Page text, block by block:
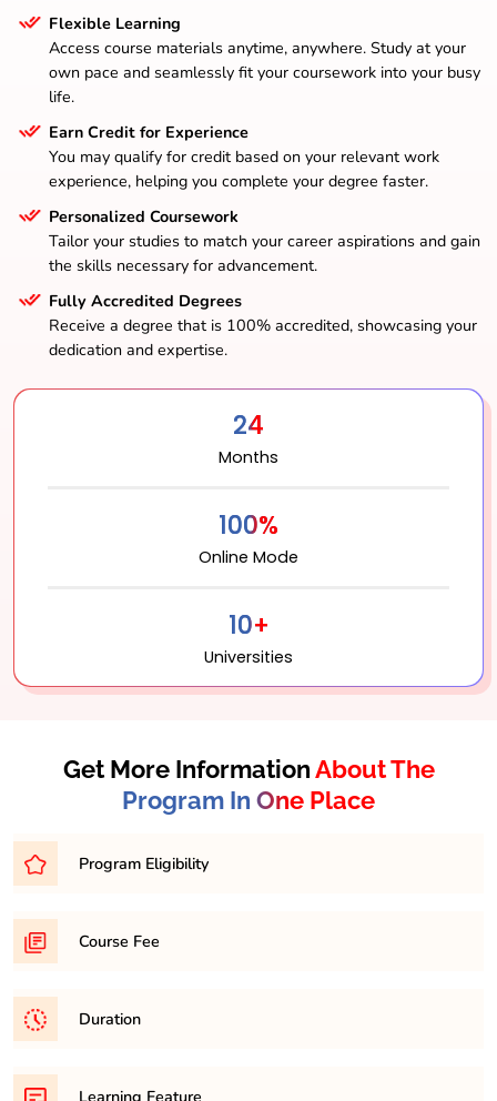
Flexible Learning
Access course materials anytime, anywhere. Study at your
own pace and seamlessly fit your coursework into your busy
life.
Earn Credit for Experience
You may qualify for credit based on your relevant work
experience, helping you complete your degree faster.
Personalized Coursework
Tailor your studies to match your career aspirations and gain
the skills necessary for advancement.
Fully Accredited Degrees
Receive a degree that is 100% accredited, showcasing your
dedication and expertise.
24
Months
100%
Online Mode
10+
Universities
Get More InformationAbout The
Program In One Place
Program Eligibility
Graduation in any discipline with minimum 45% in any
respective discipline
Course Fee
169,200/- Approximately for 2 years
Duration
It is a minimum of 2 years and maximum 4 years